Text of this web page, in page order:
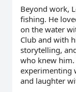
Beyond work,
fishing. He
on the water
Club and with
storytelling,
who knew him.
experimenting
and laughter